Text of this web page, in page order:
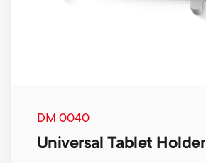
DM 0040
Universal Tablet Holder